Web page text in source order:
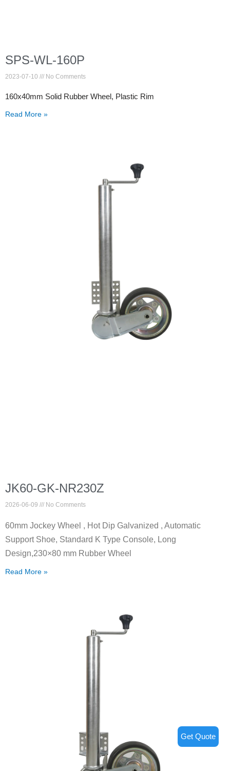
SPS-WL-160P
2023-07-10 No Comments
160x40mm Solid Rubber Wheel, Plastic Rim
Read More »
JK60-GK-NR230Z
2026-06-09 No Comments
60mm Jockey Wheel , Hot Dip Galvanized , Automatic
Support Shoe, Standard K Type Console, Long
Design,230×80 mm Rubber Wheel
Read More »
Get Quote